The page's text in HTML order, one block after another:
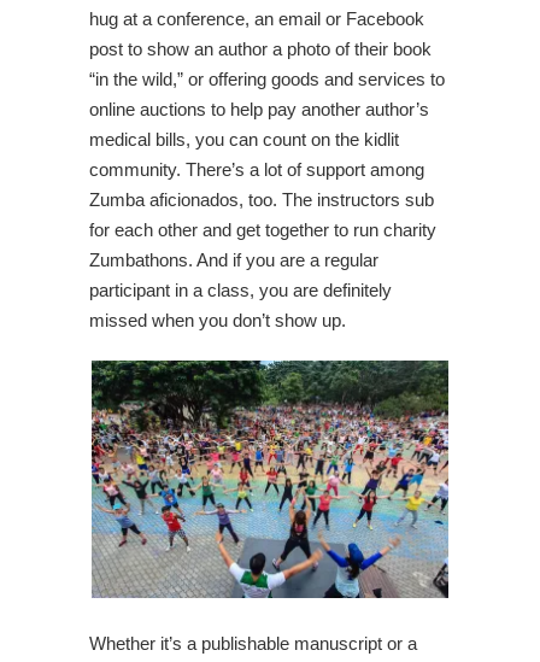
hug at a conference, an email or Facebook
post to show an author a photo of their book
“in the wild,” or offering goods and services to
online auctions to help pay another author’s
medical bills, you can count on the kidlit
community. There’s a lot of support among
Zumba aficionados, too. The instructors sub
for each other and get together to run charity
Zumbathons. And if you are a regular
participant in a class, you are definitely
missed when you don’t show up.
Whether it’s a publishable manuscript or a